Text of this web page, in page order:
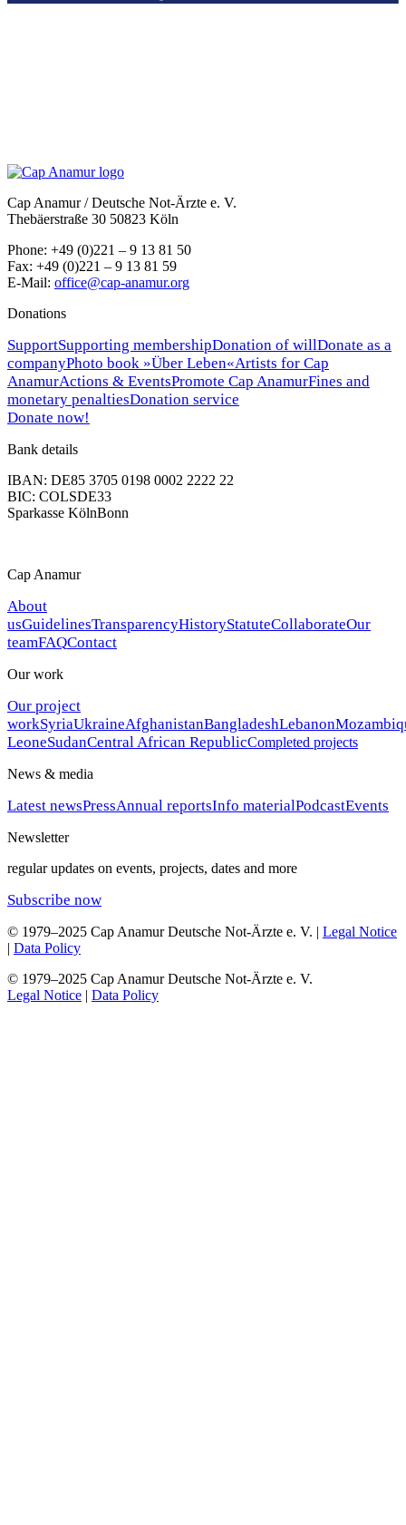
Cap Anamur / Deutsche Not-Ärzte e. V.
Thebäerstraße 30 50823 Köln
Phone: +49 (0)221 – 9 13 81 50
Fax: +49 (0)221 – 9 13 81 59
E-Mail: office@cap-anamur.org
Donations
SupportSupporting membershipDonation of willDonate as a
companyPhoto book »Über Leben«Artists for Cap
AnamurActions & EventsPromote Cap AnamurFines and
monetary penaltiesDonation service
Donate now!
Bank details
IBAN: DE85 3705 0198 0002 2222 22
BIC: COLSDE33
Sparkasse KölnBonn
Cap Anamur
About
usGuidelinesTransparencyHistoryStatuteCollaborateOur
teamFAQContact
Our work
Our project
workSyriaUkraineAfghanistanBangladeshLebanon
LeoneSudanCentral African RepublicCompleted projects
News & media
Latest newsPressAnnual reportsInfo materialPodcastEvents
Newsletter
regular updates on events, projects, dates and more
Subscribe now
© 1979–2025 Cap Anamur Deutsche Not-Ärzte e. V. | Legal Notice
| Data Policy
© 1979–2025 Cap Anamur Deutsche Not-Ärzte e. V.
Legal Notice | Data Policy